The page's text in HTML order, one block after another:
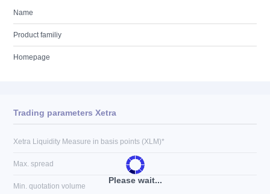
Name
Product familiy
Homepage
Please wait...
Trading parameters Xetra
Xetra Liquidity Measure in basis points (XLM)*
Max. spread
Min. quotation volume